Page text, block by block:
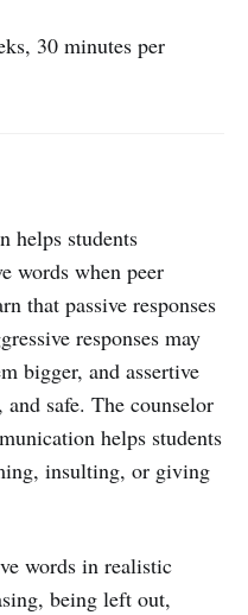
30 minutes per
helps students
words when peer
that passive responses
responses may
bigger, and assertive
and safe. The counselor
helps students
insulting, or giving
words in realistic
being left out,